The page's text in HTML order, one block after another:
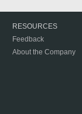
RESOURCES
Feedback
About the Company